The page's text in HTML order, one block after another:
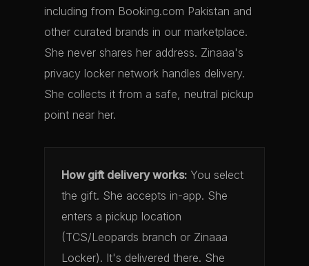
including from Booking.com Pakistan and
other curated brands in our marketplace.
She never shares her address. Zinaaa's
privacy locker network handles delivery.
She collects it from a safe, neutral pickup
point near her.
How gift delivery works: You select
the gift. She accepts in-app. She
enters a pickup location
(TCS/Leopards branch or Zinaaa
Locker). It's delivered there. She